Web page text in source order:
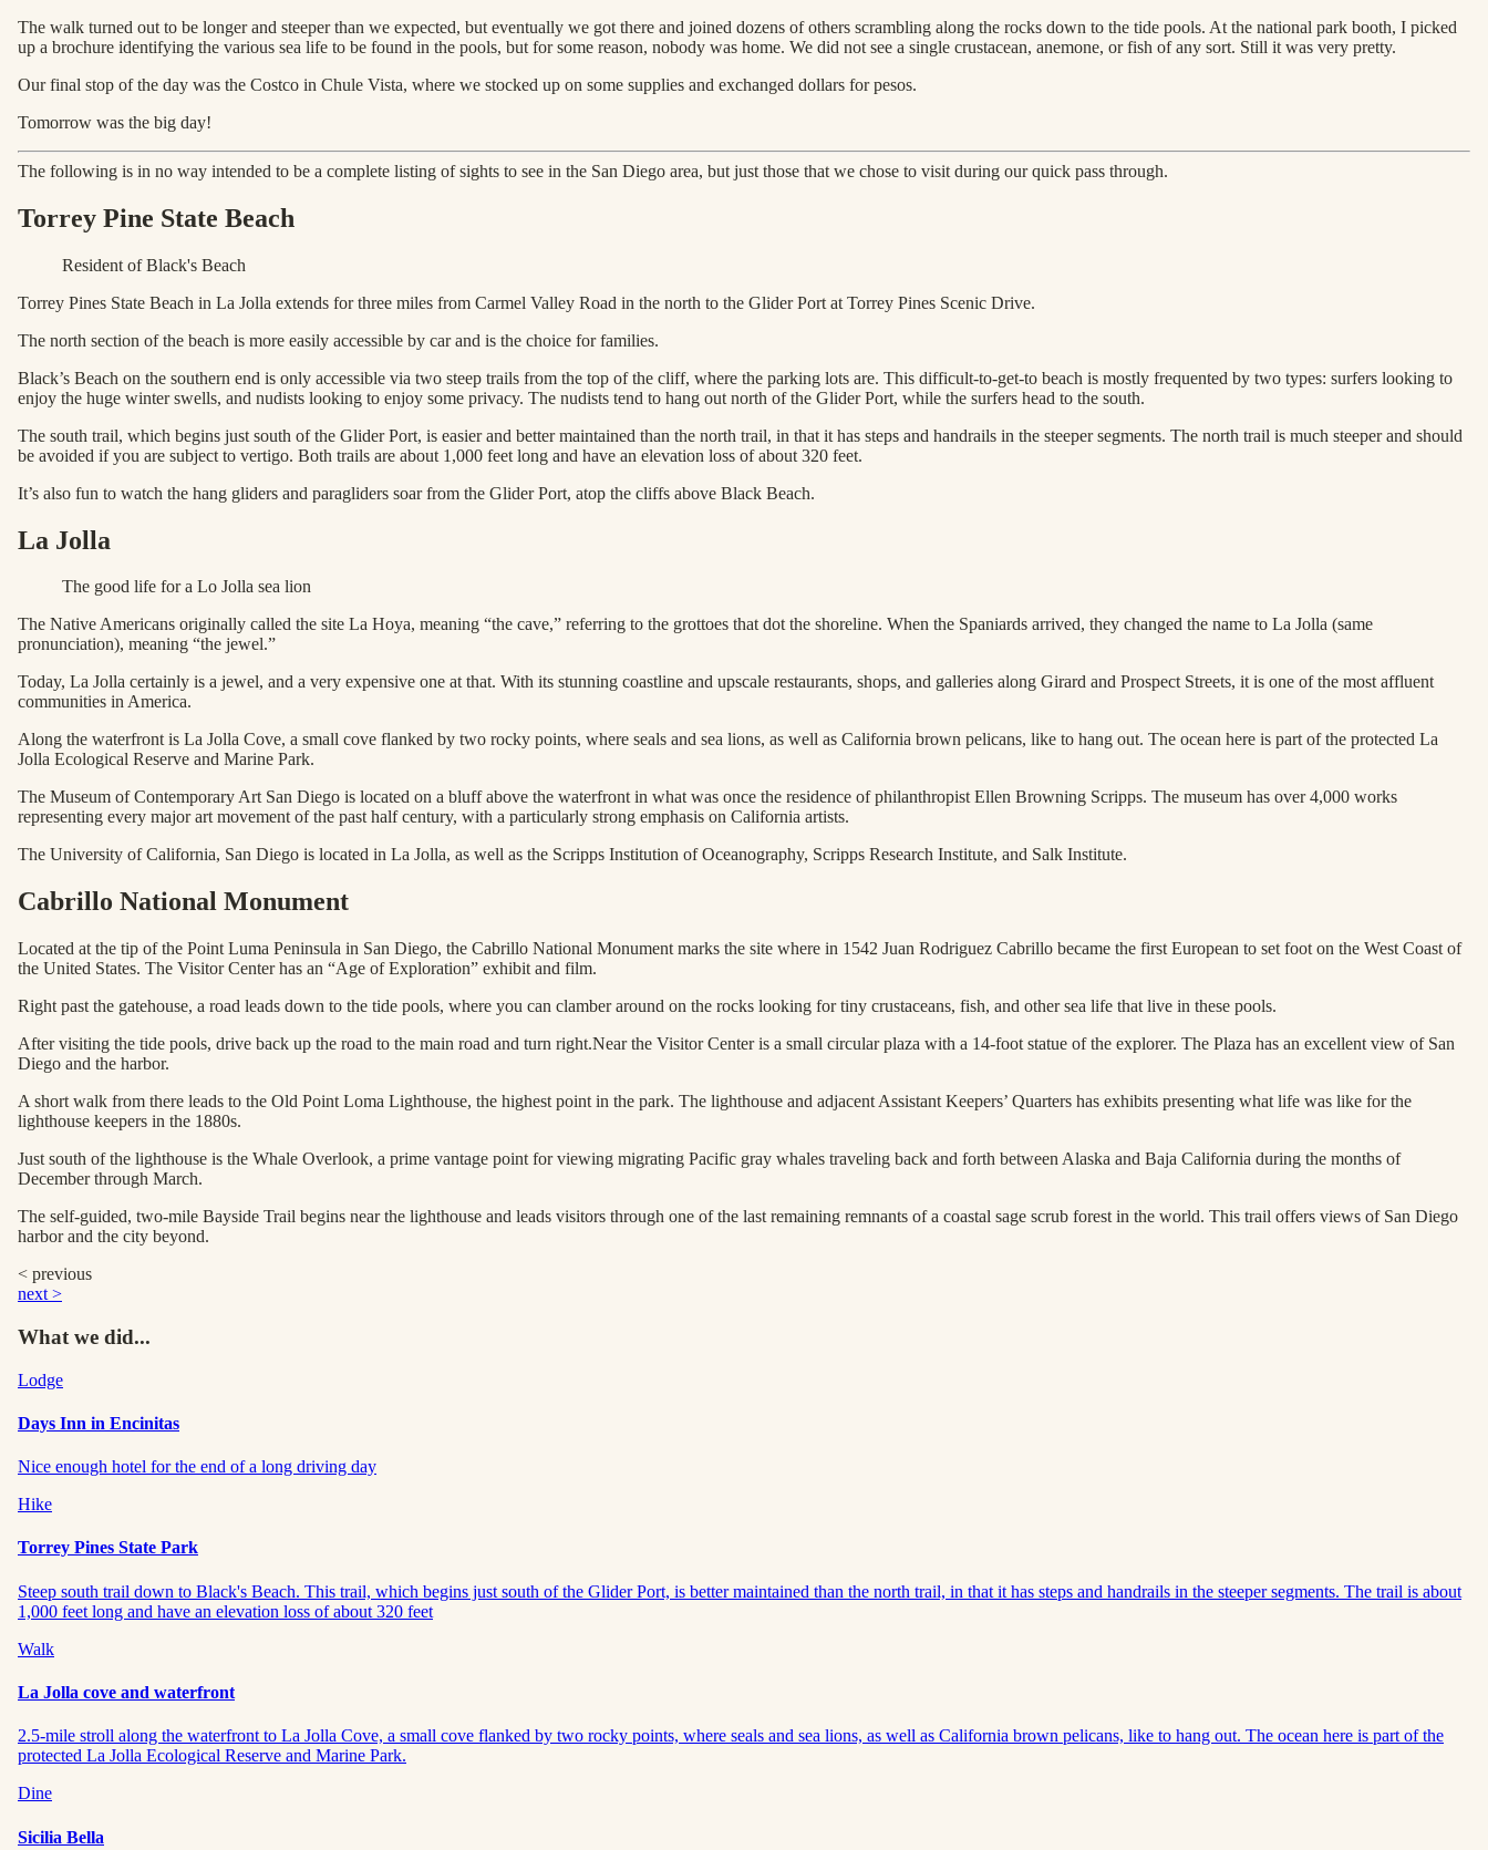
The walk turned out to be longer and steeper than we expected, but eventually we got there and joined dozens of others scrambling along the rocks down to the tide pools. At the national park booth, I picked
up a brochure identifying the various sea life to be found in the pools, but for some reason, nobody was home. We did not see a single crustacean, anemone, or fish of any sort. Still it was very pretty.
Our final stop of the day was the Costco in Chule Vista, where we stocked up on some supplies and exchanged dollars for pesos.
Tomorrow was the big day!
The following is in no way intended to be a complete listing of sights to see in the San Diego area, but just those that we chose to visit during our quick pass through.
Torrey Pine State Beach
Resident of Black's Beach
Torrey Pines State Beach in La Jolla extends for three miles from Carmel Valley Road in the north to the Glider Port at Torrey Pines Scenic Drive.
The north section of the beach is more easily accessible by car and is the choice for families.
Black’s Beach on the southern end is only accessible via two steep trails from the top of the cliff, where the parking lots are. This difficult-to-get-to beach is mostly frequented by two types: surfers looking to
enjoy the huge winter swells, and nudists looking to enjoy some privacy. The nudists tend to hang out north of the Glider Port, while the surfers head to the south.
The south trail, which begins just south of the Glider Port, is easier and better maintained than the north trail, in that it has steps and handrails in the steeper segments. The north trail is much steeper and should
be avoided if you are subject to vertigo. Both trails are about 1,000 feet long and have an elevation loss of about 320 feet.
It’s also fun to watch the hang gliders and paragliders soar from the Glider Port, atop the cliffs above Black Beach.
La Jolla
The good life for a Lo Jolla sea lion
The Native Americans originally called the site La Hoya, meaning “the cave,” referring to the grottoes that dot the shoreline. When the Spaniards arrived, they changed the name to La Jolla (same
pronunciation), meaning “the jewel.”
Today, La Jolla certainly is a jewel, and a very expensive one at that. With its stunning coastline and upscale restaurants, shops, and galleries along Girard and Prospect Streets, it is one of the most affluent
communities in America.
Along the waterfront is La Jolla Cove, a small cove flanked by two rocky points, where seals and sea lions, as well as California brown pelicans, like to hang out. The ocean here is part of the protected La
Jolla Ecological Reserve and Marine Park.
The Museum of Contemporary Art San Diego is located on a bluff above the waterfront in what was once the residence of philanthropist Ellen Browning Scripps. The museum has over 4,000 works
representing every major art movement of the past half century, with a particularly strong emphasis on California artists.
The University of California, San Diego is located in La Jolla, as well as the Scripps Institution of Oceanography, Scripps Research Institute, and Salk Institute.
Cabrillo National Monument
Located at the tip of the Point Luma Peninsula in San Diego, the Cabrillo National Monument marks the site where in 1542 Juan Rodriguez Cabrillo became the first European to set foot on the West Coast of
the United States. The Visitor Center has an “Age of Exploration” exhibit and film.
Right past the gatehouse, a road leads down to the tide pools, where you can clamber around on the rocks looking for tiny crustaceans, fish, and other sea life that live in these pools.
After visiting the tide pools, drive back up the road to the main road and turn right.Near the Visitor Center is a small circular plaza with a 14-foot statue of the explorer. The Plaza has an excellent view of San
Diego and the harbor.
A short walk from there leads to the Old Point Loma Lighthouse, the highest point in the park. The lighthouse and adjacent Assistant Keepers’ Quarters has exhibits presenting what life was like for the
lighthouse keepers in the 1880s.
Just south of the lighthouse is the Whale Overlook, a prime vantage point for viewing migrating Pacific gray whales traveling back and forth between Alaska and Baja California during the months of
December through March.
The self-guided, two-mile Bayside Trail begins near the lighthouse and leads visitors through one of the last remaining remnants of a coastal sage scrub forest in the world. This trail offers views of San Diego
harbor and the city beyond.
< previous
next >
What we did...
Lodge
Days Inn in Encinitas
Nice enough hotel for the end of a long driving day
Hike
Torrey Pines State Park
Steep south trail down to Black's Beach. This trail, which begins just south of the Glider Port, is better maintained than the north trail, in that it has steps and handrails in the steeper segments. The trail is about
1,000 feet long and have an elevation loss of about 320 feet
Walk
La Jolla cove and waterfront
2.5-mile stroll along the waterfront to La Jolla Cove, a small cove flanked by two rocky points, where seals and sea lions, as well as California brown pelicans, like to hang out. The ocean here is part of the
protected La Jolla Ecological Reserve and Marine Park.
Dine
Sicilia Bella